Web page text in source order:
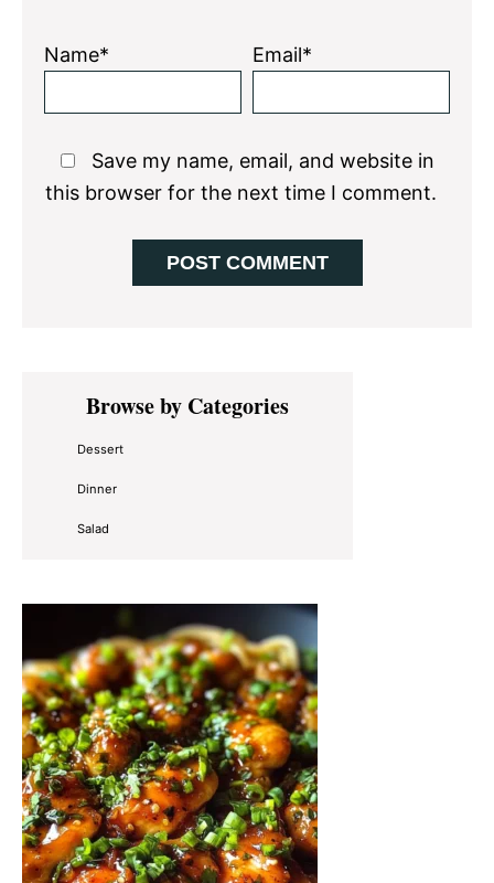
Name* Email*
Save my name, email, and website in
this browser for the next time I comment.
Primary
SidebarBrowse by Categories
Dessert
Dinner
Salad